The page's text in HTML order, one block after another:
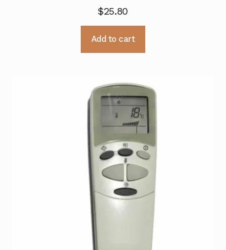
$25.80
Add to cart